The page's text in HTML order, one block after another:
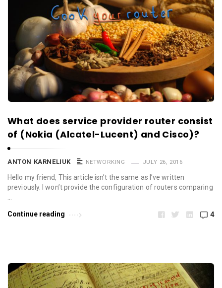
What does service provider router consist
of (Nokia (Alcatel-Lucent) and Cisco)?
ANTON KARNELIUK NETWORKING JULY 26, 2016
Hello my friend, This article isn’t the same as I’ve written
previously. I won’t provide the configuration of routers comparing
Continue reading 4